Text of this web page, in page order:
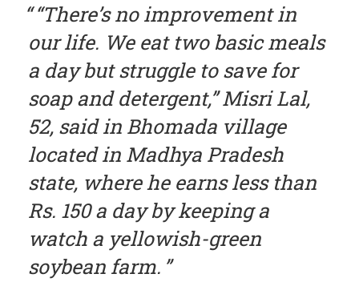
“There’s no improvement in
our life. We eat two basic meals
a day but struggle to save for
soap and detergent,” Misri Lal,
52, said in Bhomada village
located in Madhya Pradesh
state, where he earns less than
Rs. 150 a day by keeping a
watch a yellowish-green
soybean farm.